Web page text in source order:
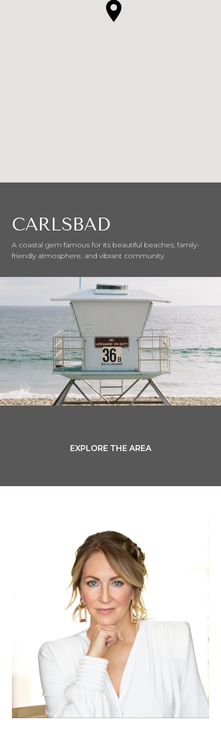
CARLSBAD
A coastal gem famous for its beautiful beaches, family-
friendly atmosphere, and vibrant community.
EXPLORE THE AREA